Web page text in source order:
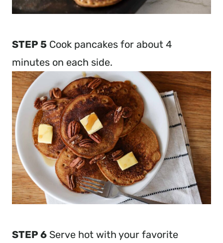
STEP 5 Cook pancakes for about 4
minutes on each side.
STEP 6 Serve hot with your favorite